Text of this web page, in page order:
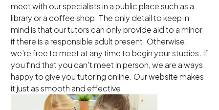
meet with our specialists in a public place such as a
library or a coffee shop. The only detail to keep in
mind is that our tutors can only provide aid to a minor
if there is a responsible adult present. Otherwise,
we’re free to meet at any time to begin your studies. If
you find that you can’t meet in person, we are always
happy to give you tutoring online. Our website makes
it just as smooth and effective.